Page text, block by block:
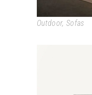
Outdoor, Sofas